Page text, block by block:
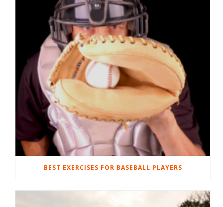
BEST EXERCISES FOR BASEBALL PLAYERS